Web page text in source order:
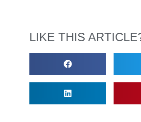
LIKE THIS